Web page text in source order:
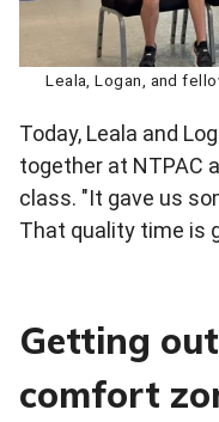
Leala, Logan, and
Today, Leala and
together at NTPAC
class. "It gave us
That quality time is
Getting
comfort